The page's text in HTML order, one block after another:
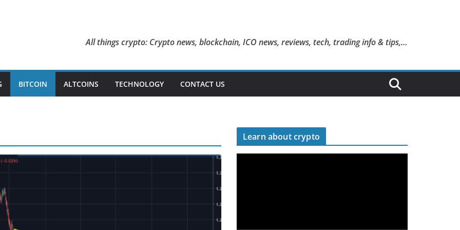
All things crypto: Crypto news, blockchain, ICO news, reviews, tech, trading info & tips,…
BITCOIN ALTCOINS TECHNOLOGY CONTACT US
Learn about crypto